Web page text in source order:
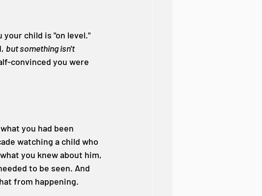
child is "on level."
but something isn't
convinced you were
you had been
watching a child who
you knew about him,
to be seen. And
from happening.